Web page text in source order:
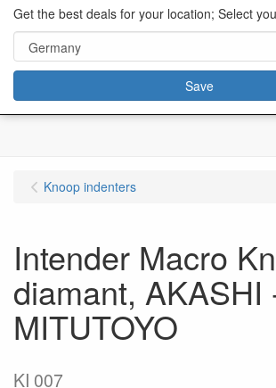
content="18/11/2025″/>
Knoop indenters
Intender Macro
diamant, AKASHI
MITUTOYO
KI 007
Get the best deals for your location; Select
Save